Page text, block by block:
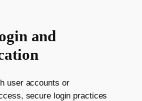
and
user accounts or
secure login practices